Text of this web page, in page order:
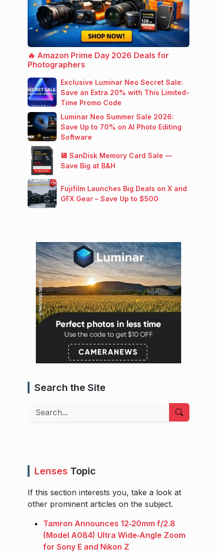
🔥 Amazon Prime Day 2026 Deals for
Photographers
Exclusive Luminar Neo Secret Sale:
Save an Extra 20% with This Limited-
Time Promo Code
Luminar Neo Summer Sale 2026:
Save Up to 70% on AI Photo Editing
Software
💾 SanDisk Memory Card Sale —
Save Big at B&H
Fujifilm Launches Big Deals on X and
GFX Gear – Save Up to $500
Search the Site
Search
Lenses Topic
If this section interests you, take a look at
other prominent articles on the subject.
Tamron Announces 12‑20mm f/2.8
(Model A084) Ultra Wide‑Angle Zoom
for Sony E and Nikon Z